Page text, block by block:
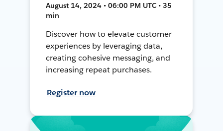
August 14, 2024 • 06:00 PM UTC • 35
min
Discover how to elevate customer
experiences by leveraging data,
creating cohesive messaging, and
increasing repeat purchases.
Register now